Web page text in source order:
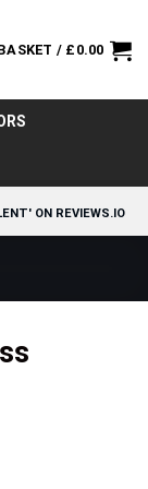
/ £ 0.00
ON REVIEWS.IO